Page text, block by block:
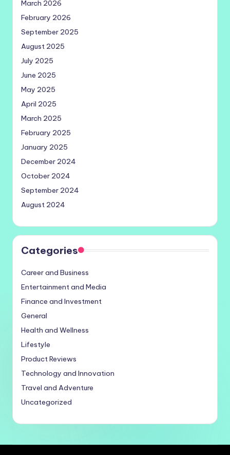
March 2026
February 2026
September 2025
August 2025
July 2025
June 2025
May 2025
April 2025
March 2025
February 2025
January 2025
December 2024
October 2024
September 2024
August 2024
Categories
Career and Business
Entertainment and Media
Finance and Investment
General
Health and Wellness
Lifestyle
Product Reviews
Technology and Innovation
Travel and Adventure
Uncategorized